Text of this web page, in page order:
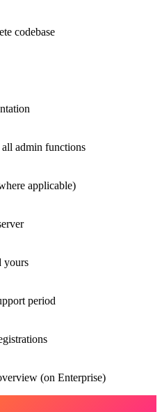
codebase
admin functions
applicable)
yours
period
(on Enterprise)